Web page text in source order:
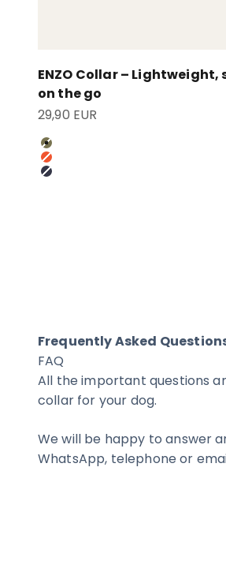
ENZO Collar –
on the go
Sale price
29,90 EUR
Oliv
Pumpkin Orange
Anthrazit
Frequently Asked
FAQ
All the important questions
collar for your dog.
We will be happy to answer
WhatsApp, telephone or